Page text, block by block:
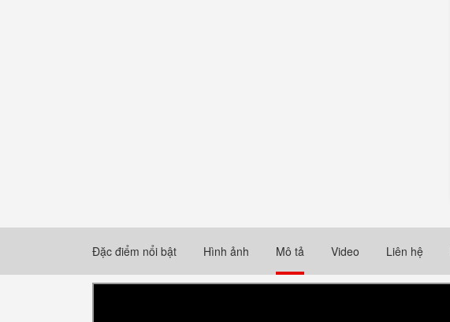
Đặc điểm nổi bật Hình ảnh Mô tả Video Liên hệ